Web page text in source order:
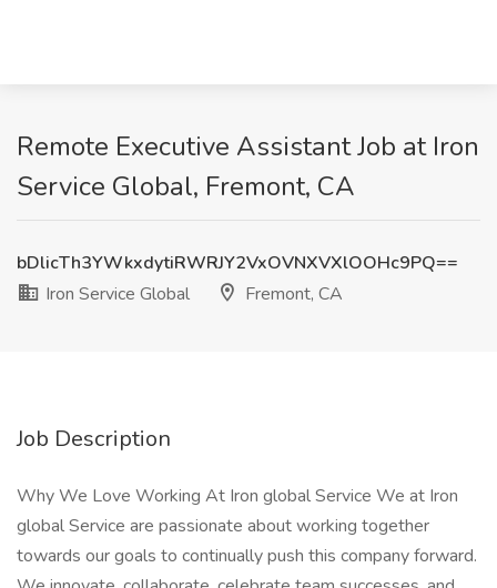
Remote Executive Assistant Job at Iron
Service Global, Fremont, CA
bDlicTh3YWkxdytiRWRJY2VxOVNXVXlOOHc9PQ==
Iron Service Global
Fremont, CA
Job Description
Why We Love Working At Iron global Service We at Iron
global Service are passionate about working together
towards our goals to continually push this company forward.